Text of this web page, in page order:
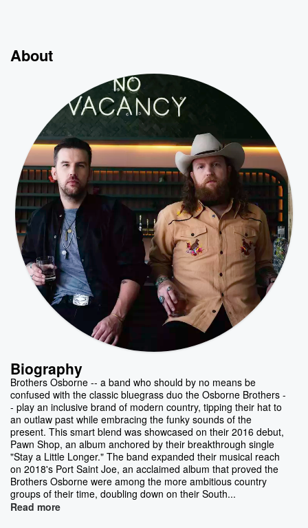
About
Biography
Brothers Osborne -- a band who should by no means be
confused with the classic bluegrass duo the Osborne Brothers -
- play an inclusive brand of modern country, tipping their hat to
an outlaw past while embracing the funky sounds of the
present. This smart blend was showcased on their 2016 debut,
Pawn Shop, an album anchored by their breakthrough single
"Stay a Little Longer." The band expanded their musical reach
on 2018's Port Saint Joe, an acclaimed album that proved the
Brothers Osborne were among the more ambitious country
groups of their time, doubling down on their South...
Read more